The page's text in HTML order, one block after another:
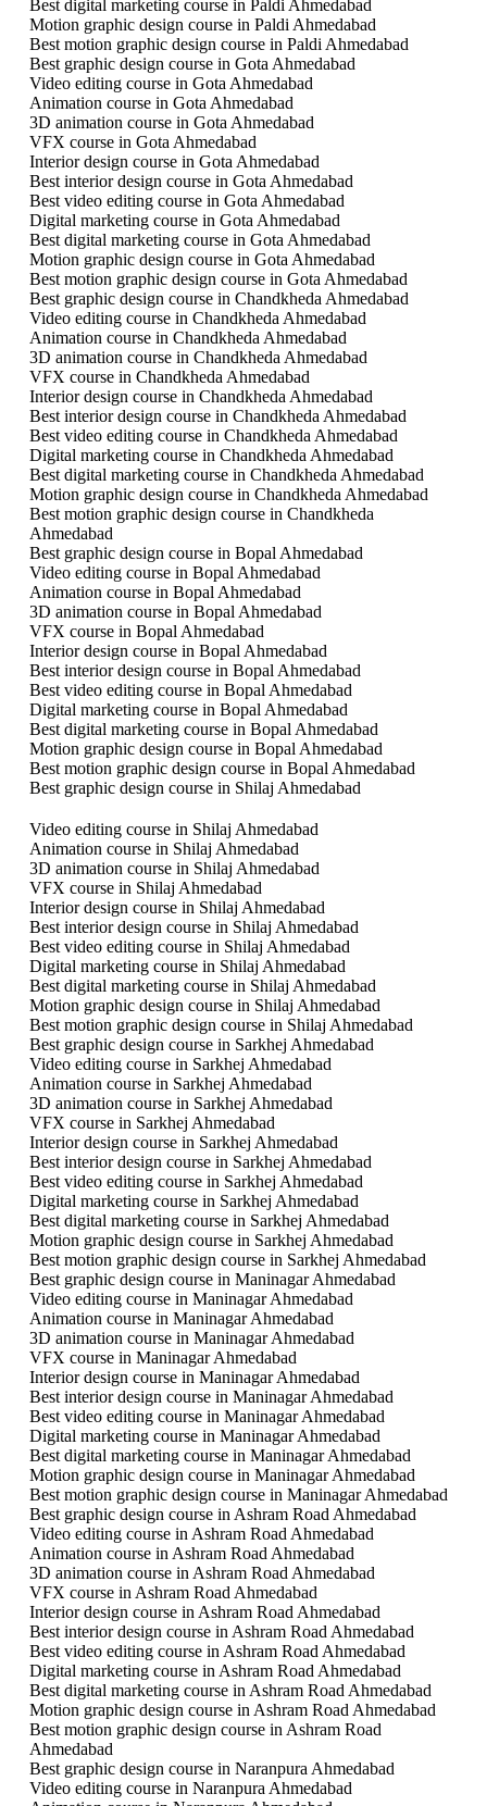
Best digital marketing course in Paldi Ahmedabad
Motion graphic design course in Paldi Ahmedabad
Best motion graphic design course in Paldi Ahmedabad
Best graphic design course in Gota Ahmedabad
Video editing course in Gota Ahmedabad
Animation course in Gota Ahmedabad
3D animation course in Gota Ahmedabad
VFX course in Gota Ahmedabad
Interior design course in Gota Ahmedabad
Best interior design course in Gota Ahmedabad
Best video editing course in Gota Ahmedabad
Digital marketing course in Gota Ahmedabad
Best digital marketing course in Gota Ahmedabad
Motion graphic design course in Gota Ahmedabad
Best motion graphic design course in Gota Ahmedabad
Best graphic design course in Chandkheda Ahmedabad
Video editing course in Chandkheda Ahmedabad
Animation course in Chandkheda Ahmedabad
3D animation course in Chandkheda Ahmedabad
VFX course in Chandkheda Ahmedabad
Interior design course in Chandkheda Ahmedabad
Best interior design course in Chandkheda Ahmedabad
Best video editing course in Chandkheda Ahmedabad
Digital marketing course in Chandkheda Ahmedabad
Best digital marketing course in Chandkheda Ahmedabad
Motion graphic design course in Chandkheda Ahmedabad
Best motion graphic design course in Chandkheda
Ahmedabad
Best graphic design course in Bopal Ahmedabad
Video editing course in Bopal Ahmedabad
Animation course in Bopal Ahmedabad
3D animation course in Bopal Ahmedabad
VFX course in Bopal Ahmedabad
Interior design course in Bopal Ahmedabad
Best interior design course in Bopal Ahmedabad
Best video editing course in Bopal Ahmedabad
Digital marketing course in Bopal Ahmedabad
Best digital marketing course in Bopal Ahmedabad
Motion graphic design course in Bopal Ahmedabad
Best motion graphic design course in Bopal Ahmedabad
Best graphic design course in Shilaj Ahmedabad
Video editing course in Shilaj Ahmedabad
Animation course in Shilaj Ahmedabad
3D animation course in Shilaj Ahmedabad
VFX course in Shilaj Ahmedabad
Interior design course in Shilaj Ahmedabad
Best interior design course in Shilaj Ahmedabad
Best video editing course in Shilaj Ahmedabad
Digital marketing course in Shilaj Ahmedabad
Best digital marketing course in Shilaj Ahmedabad
Motion graphic design course in Shilaj Ahmedabad
Best motion graphic design course in Shilaj Ahmedabad
Best graphic design course in Sarkhej Ahmedabad
Video editing course in Sarkhej Ahmedabad
Animation course in Sarkhej Ahmedabad
3D animation course in Sarkhej Ahmedabad
VFX course in Sarkhej Ahmedabad
Interior design course in Sarkhej Ahmedabad
Best interior design course in Sarkhej Ahmedabad
Best video editing course in Sarkhej Ahmedabad
Digital marketing course in Sarkhej Ahmedabad
Best digital marketing course in Sarkhej Ahmedabad
Motion graphic design course in Sarkhej Ahmedabad
Best motion graphic design course in Sarkhej Ahmedabad
Best graphic design course in Maninagar Ahmedabad
Video editing course in Maninagar Ahmedabad
Animation course in Maninagar Ahmedabad
3D animation course in Maninagar Ahmedabad
VFX course in Maninagar Ahmedabad
Interior design course in Maninagar Ahmedabad
Best interior design course in Maninagar Ahmedabad
Best video editing course in Maninagar Ahmedabad
Digital marketing course in Maninagar Ahmedabad
Best digital marketing course in Maninagar Ahmedabad
Motion graphic design course in Maninagar Ahmedabad
Best motion graphic design course in Maninagar Ahmedabad
Best graphic design course in Ashram Road Ahmedabad
Video editing course in Ashram Road Ahmedabad
Animation course in Ashram Road Ahmedabad
3D animation course in Ashram Road Ahmedabad
VFX course in Ashram Road Ahmedabad
Interior design course in Ashram Road Ahmedabad
Best interior design course in Ashram Road Ahmedabad
Best video editing course in Ashram Road Ahmedabad
Digital marketing course in Ashram Road Ahmedabad
Best digital marketing course in Ashram Road Ahmedabad
Motion graphic design course in Ashram Road Ahmedabad
Best motion graphic design course in Ashram Road
Ahmedabad
Best graphic design course in Naranpura Ahmedabad
Video editing course in Naranpura Ahmedabad